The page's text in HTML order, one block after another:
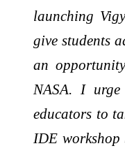
launching
give students
an
NASA. I
educators to
IDE